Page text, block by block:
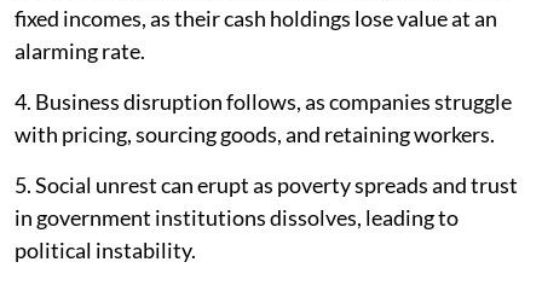
fixed incomes, as their cash holdings lose value at an
alarming rate.
4. Business disruption follows, as companies struggle
with pricing, sourcing goods, and retaining workers.
5. Social unrest can erupt as poverty spreads and trust
in government institutions dissolves, leading to
political instability.